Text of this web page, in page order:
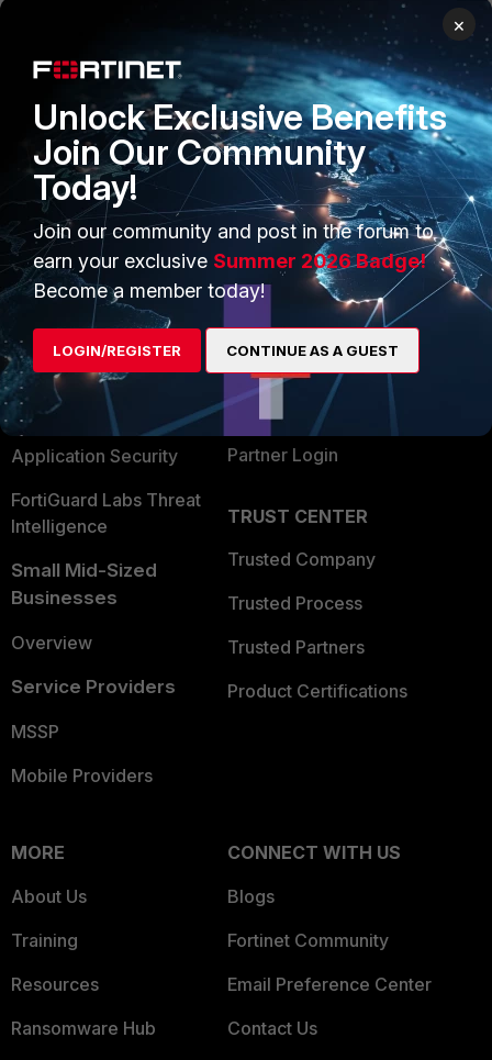
NAC policy? i have loads of policies configured?
No - VPN works perfectly
PRODUCTS
Enterprise
Secure Networking
User and Device Security
Security Operations
Application Security
FortiGuard Labs Threat
Intelligence
Small Mid-Sized
Businesses
Overview
Service Providers
MSSP
Mobile Providers
PARTNERS
Overview
Alliances Ecosystem
Find a Partner
Become a Partner
Partner Login
TRUST CENTER
Trusted Company
Trusted Process
Trusted Partners
Product Certifications
MORE
About Us
Training
Resources
Ransomware Hub
CONNECT WITH US
Blogs
Fortinet Community
Email Preference Center
Contact Us
×
Unlock Exclusive Benefits
Join Our Community
Today!
Join our community and post in the forum to
earn your exclusive Summer 2026 Badge!
Become a member today!
LOGIN/REGISTER CONTINUE AS A GUEST